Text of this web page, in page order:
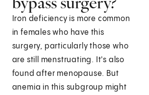
Iron deficiency is more common
in females who have this
surgery, particularly those who
are still menstruating. It's also
found after menopause. But
anemia in this subgroup might